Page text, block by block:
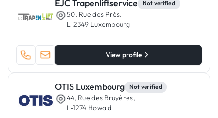
EJC Trapenliftservice Not verified
50, Rue des Prés,
L-2349 Luxembourg
View profile
OTIS Luxembourg Not verified
44, Rue des Bruyères,
L-1274 Howald